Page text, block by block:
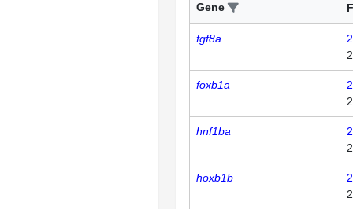
Gene
fgf8a
2
foxb1a
2
hnf1ba
2
hoxb1b
2